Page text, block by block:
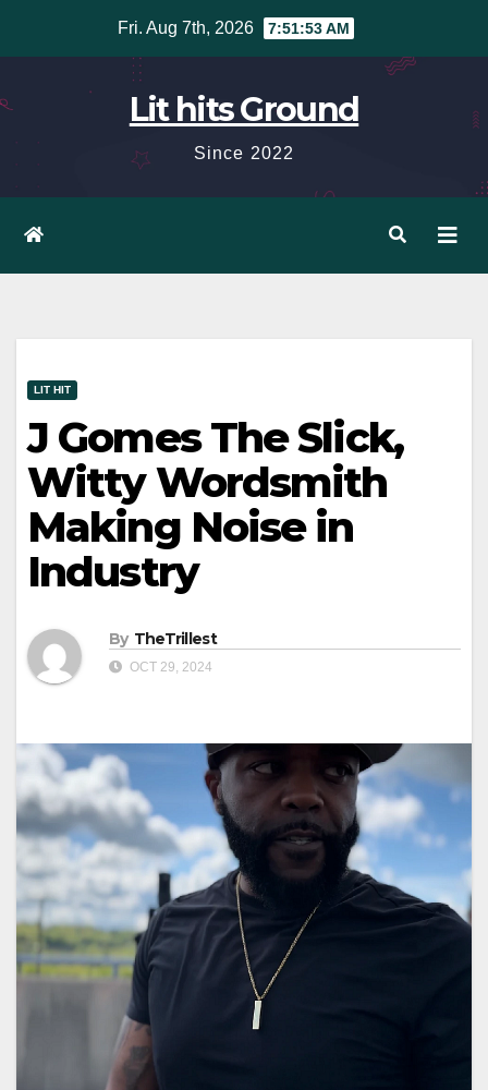
Fri. Aug 7th, 2026 7:51:54 AM
Lit hits Ground
Since 2022
LIT HIT
J Gomes The Slick,
Witty Wordsmith
Making Noise in
Industry
By TheTrillest
OCT 29, 2024